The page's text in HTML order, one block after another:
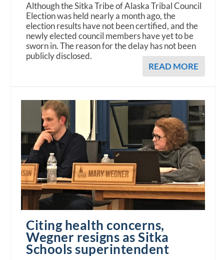
Although the Sitka Tribe of Alaska Tribal Council
Election was held nearly a month ago, the
election results have not been certified, and the
newly elected council members have yet to be
sworn in. The reason for the delay has not been
publicly disclosed.
READ MORE
Citing health concerns,
Wegner resigns as Sitka
Schools superintendent